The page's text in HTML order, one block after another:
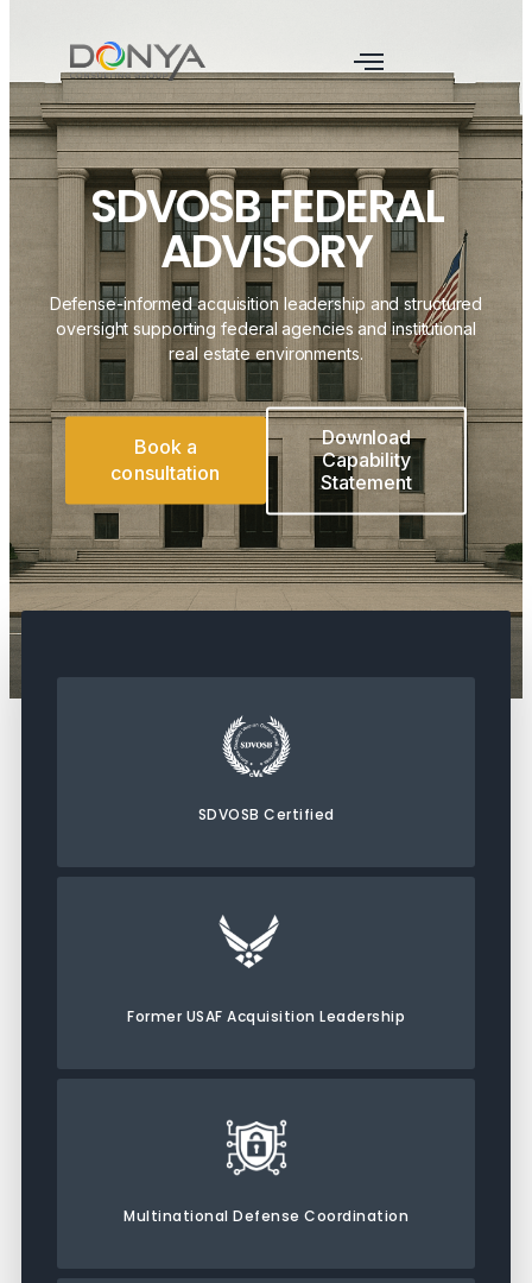
SDVOSB FEDERAL
ADVISORY
Defense-informed acquisition leadership and structured
oversight supporting federal agencies and institutional
real estate environments.
Book a
consultation
Download
Capability
Statement
SDVOSB Certified
Former USAF Acquisition Leadership
Multinational Defense Coordination